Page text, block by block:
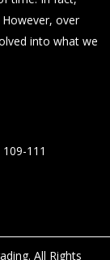
over
into what we
111
All Rights